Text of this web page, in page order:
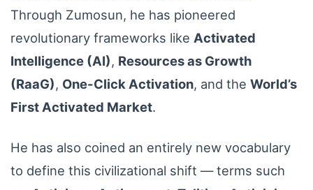
Through Zumosun, he has pioneered
revolutionary frameworks like Activated
Intelligence (AI), Resources as Growth
(RaaG), One-Click Activation, and the World’s
First Activated Market.
He has also coined an entirely new vocabulary
to define this civilizational shift — terms such